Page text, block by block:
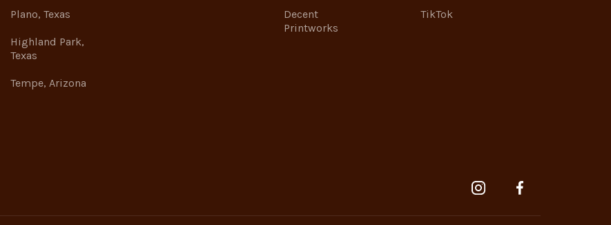
Plano, Texas
Highland Park,
Texas
Tempe, Arizona
Decent
Printworks
TikTok